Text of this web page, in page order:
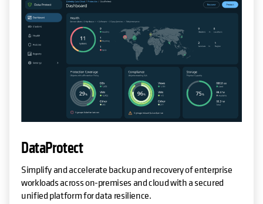
DataProtect
Simplify and accelerate backup and recovery of enterprise
workloads across on-premises and cloud with a secured
unified platform for data resilience.